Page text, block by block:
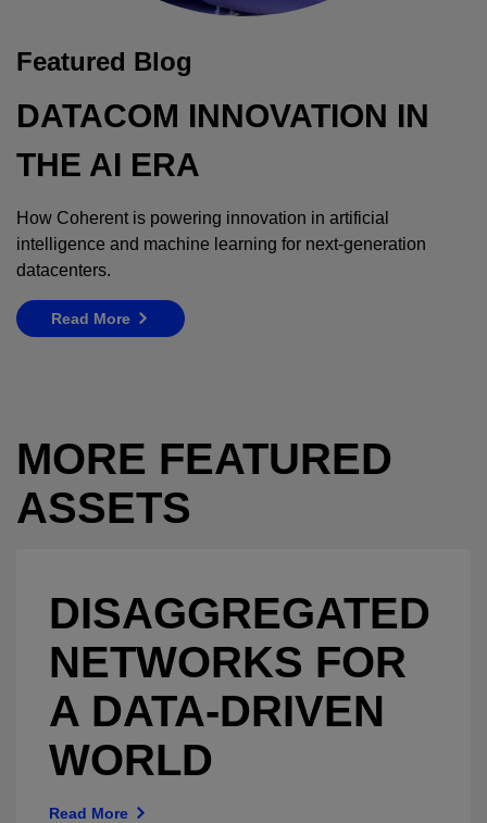
Featured Blog
DATACOM INNOVATION IN
THE AI ERA
How Coherent is powering innovation in artificial
intelligence and machine learning for next-generation
datacenters.
Read More
MORE FEATURED
ASSETS
DISAGGREGATED
NETWORKS FOR
A DATA-DRIVEN
WORLD
Read More